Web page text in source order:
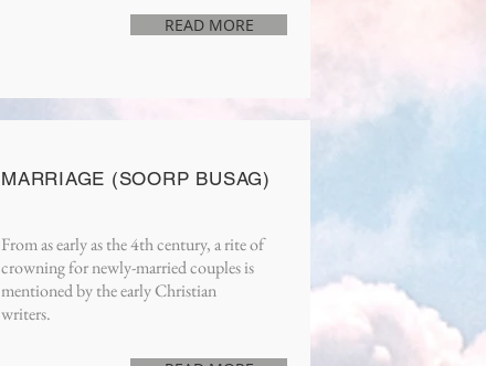
READ MORE
MARRIAGE (SOORP BUSAG)
From as early as the 4th century, a rite of
crowning for newly-married couples is
mentioned by the early Christian
writers.